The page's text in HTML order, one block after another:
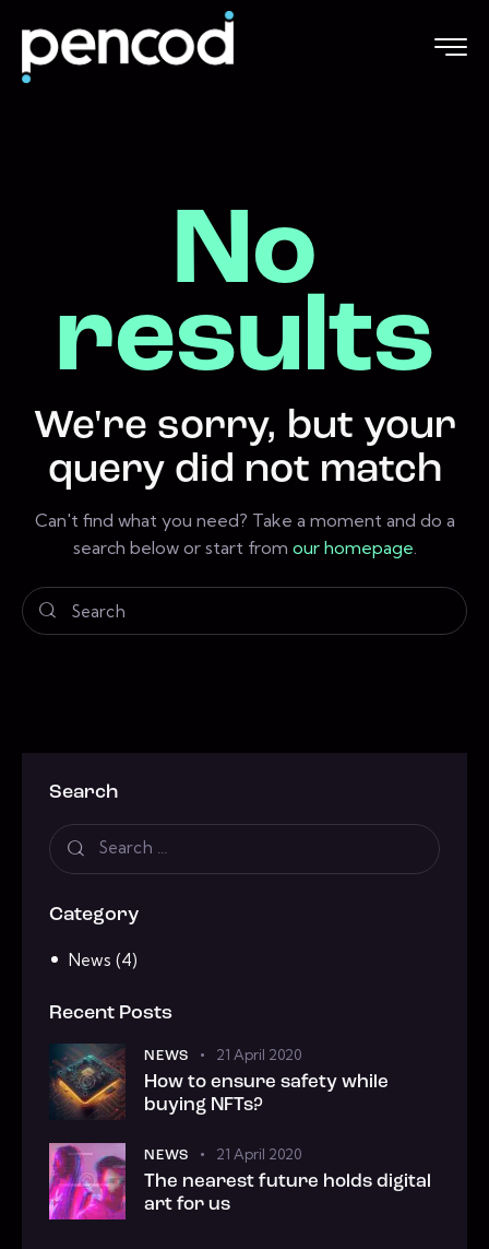
No
results
We're sorry, but your
query did not match
Can't find what you need? Take a moment and do a
search below or start from our homepage.
Search
Category
News (4)
Recent Posts
NEWS 21 April 2020
How to ensure safety while
buying NFTs?
NEWS 21 April 2020
The nearest future holds digital
art for us